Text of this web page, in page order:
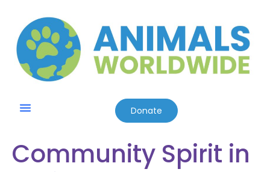
Donate
Community Spirit in